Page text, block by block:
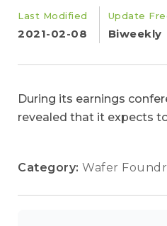
Last Modified
2021-02-08
Update
Biweekly
During its earnings
revealed that it expects
Category: Wafer